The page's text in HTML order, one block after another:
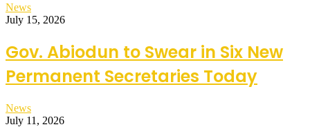
News
July 15, 2026
Gov. Abiodun to Swear in Six New
Permanent Secretaries Today
News
July 11, 2026